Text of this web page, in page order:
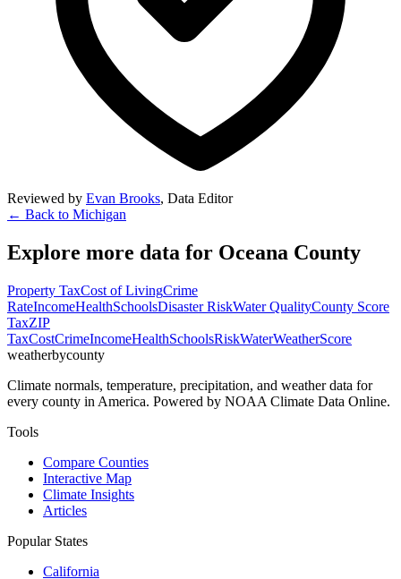
Reviewed by Evan Brooks, Data Editor
← Back to Michigan
Explore more data for Oceana County
Property TaxCost of LivingCrime
RateIncomeHealthSchoolsDisaster RiskWater QualityCounty Score
TaxZIP
TaxCostCrimeIncomeHealthSchoolsRiskWaterWeatherScore
weatherbycounty
Climate normals, temperature, precipitation, and weather data for
every county in America. Powered by NOAA Climate Data Online.
Tools
Compare Counties
Interactive Map
Climate Insights
Articles
Popular States
California